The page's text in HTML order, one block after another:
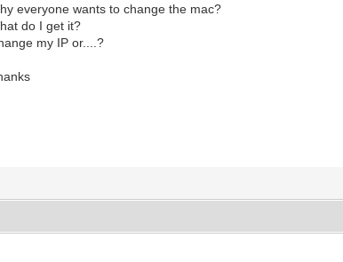
everyone wants to change the mac?
do I get it?
my IP or....?